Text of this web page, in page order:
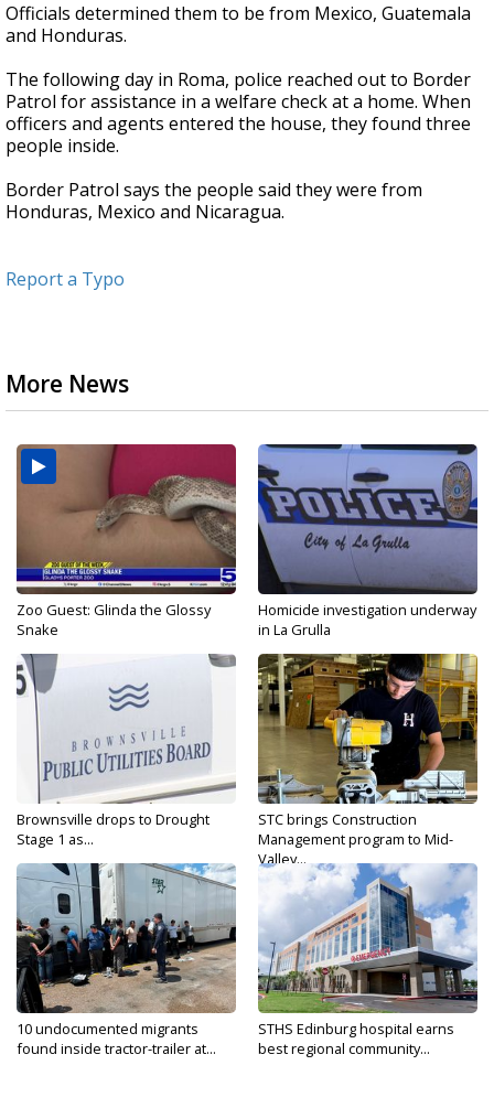
Officials determined them to be from Mexico, Guatemala
and Honduras.
The following day in Roma, police reached out to Border
Patrol for assistance in a welfare check at a home. When
officers and agents entered the house, they found three
people inside.
Border Patrol says the people said they were from
Honduras, Mexico and Nicaragua.
Report a Typo
More News
Zoo Guest: Glinda the Glossy
Snake
Homicide investigation underway
in La Grulla
Brownsville drops to Drought
Stage 1 as...
STC brings Construction
Management program to Mid-
Valley...
10 undocumented migrants
found inside tractor-trailer at...
STHS Edinburg hospital earns
best regional community...